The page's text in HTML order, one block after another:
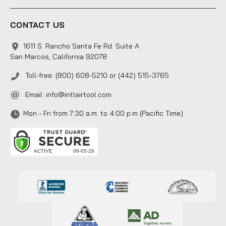
CONTACT US
1611 S. Rancho Santa Fe Rd. Suite A
San Marcos, California 92078
Toll-free: (800) 608-5210 or (442) 515-3765
Email: info@intlairtool.com
Mon - Fri from 7:30 a.m. to 4:00 p.m (Pacific Time)